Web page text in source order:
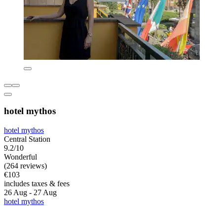
hotel mythos
hotel mythos
Central Station
9.2/10
Wonderful
(264 reviews)
€103
includes taxes & fees
26 Aug - 27 Aug
hotel mythos